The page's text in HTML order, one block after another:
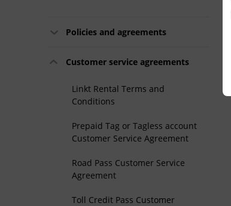
Policies and agreements
Customer service agreements
Linkt Rental Terms and
Conditions
Prepaid Tag or Tagless account
Customer Service Agreement
Road Pass Customer Service
Agreement
Toll Credit Pass Customer